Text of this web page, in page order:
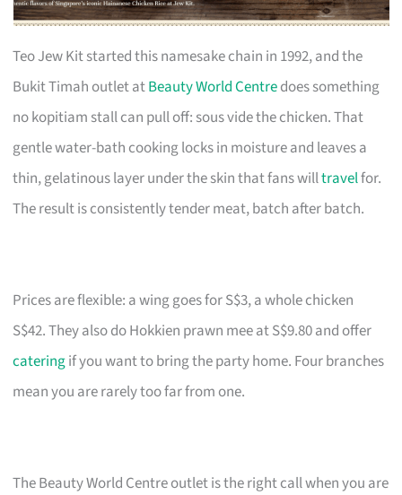
Teo Jew Kit started this namesake chain in 1992, and the
Bukit Timah outlet atBeauty World Centredoes something
no kopitiam stall can pull off: sous vide the chicken. That
gentle water-bath cooking locks in moisture and leaves a
thin, gelatinous layer under the skin that fans willtravelfor.
The result is consistently tender meat, batch after batch.
Prices are flexible: a wing goes for S$3, a whole chicken
S$42. They also do Hokkien prawn mee at S$9.80 and offer
cateringif you want to bring the party home. Four branches
mean you are rarely too far from one.
The Beauty World Centre outlet is the right call when you are